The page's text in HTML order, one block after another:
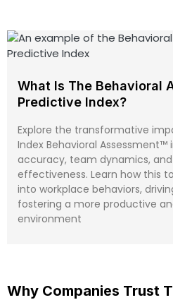
What Is The Behavioral
Predictive Index?
Explore the transformative
Index Behavioral Assessment™
accuracy, team dynamics,
effectiveness. Learn how this
into workplace behaviors,
fostering a more productive
environment
Why Companies Trust